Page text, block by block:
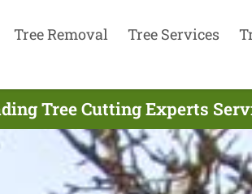
Tree Removal Tree Services
Tree Cutting Experts